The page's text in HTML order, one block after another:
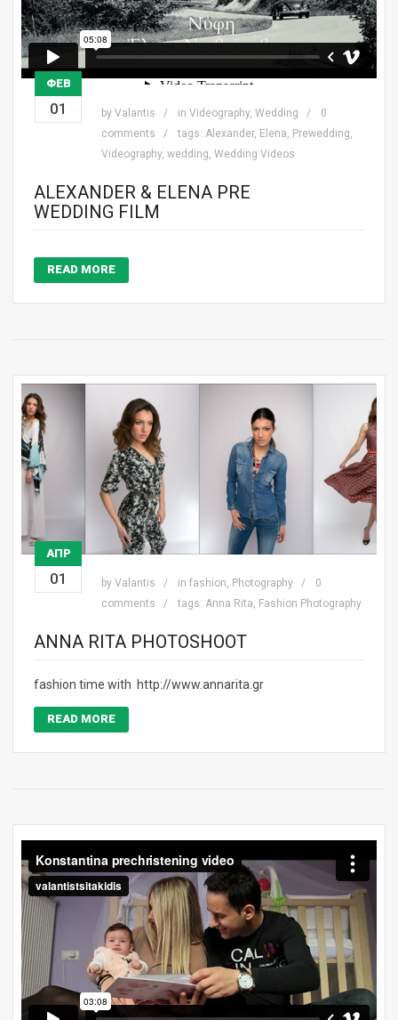
ΦΕΒ
01 by Valantis in Videography, Wedding
0
comments
tags: Alexander, Elena, Prewedding,
Videography, wedding, Wedding Videos
ALEXANDER & ELENA PRE
WEDDING FILM
READ MORE
ΑΠΡ
01 by Valantis in fashion, Photography
0
comments
tags: Anna Rita, Fashion Photography
ANNA RITA PHOTOSHOOT
fashion time with http://www.annarita.gr
READ MORE